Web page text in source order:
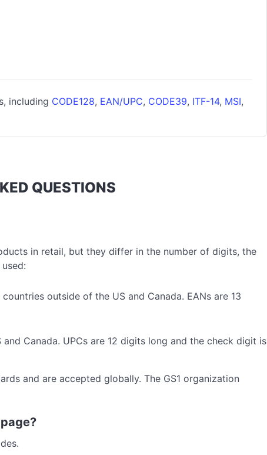
including CODE128, EAN/UPC, CODE39, ITF-14, MSI,
QUESTIONS
in retail, but they differ in the number of digits, the
outside of the US and Canada. EANs are 13
Canada. UPCs are 12 digits long and the check digit is
and are accepted globally. The GS1 organization